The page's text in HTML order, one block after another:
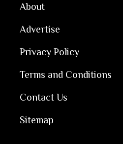
About
Advertise
Privacy Policy
Terms and Conditions
Contact Us
Sitemap